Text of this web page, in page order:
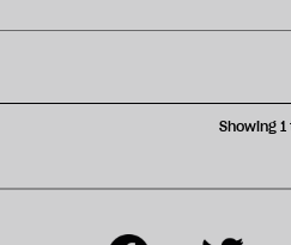
Showing